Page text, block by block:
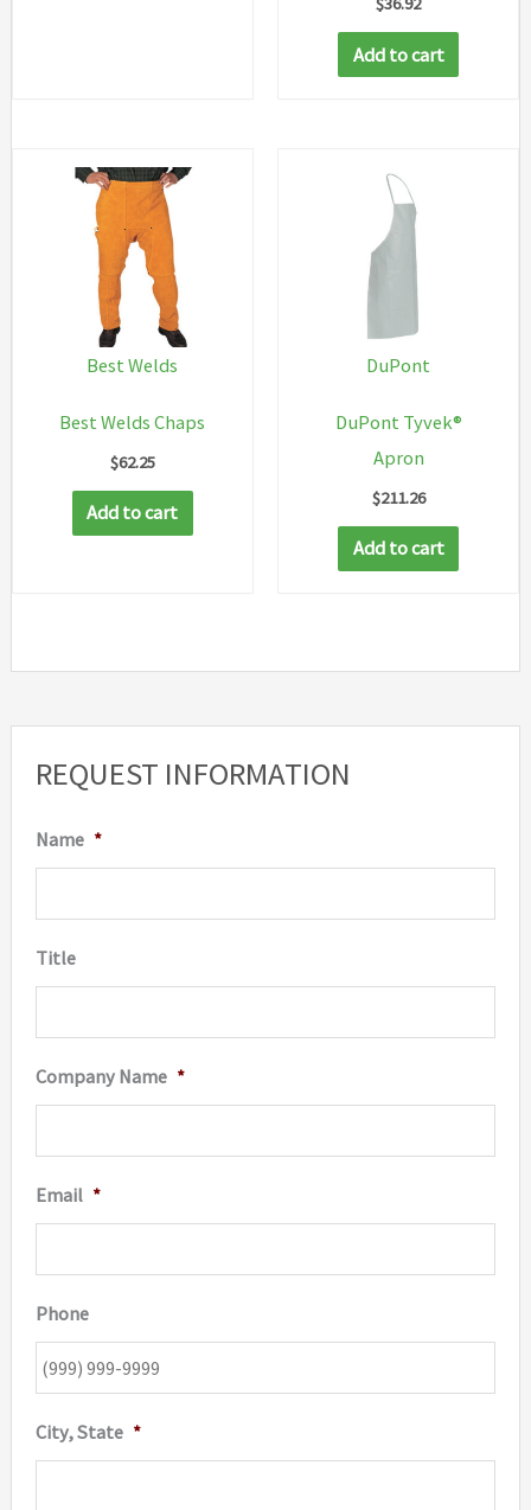
REQUEST INFORMATION
Name *
Title
Company Name *
Email *
Phone
City, State *
Add to cart
Best Welds
Best Welds Chaps
$62.25
Add to cart
DuPont
DuPont Tyvek®
Apron
$211.26
Add to cart